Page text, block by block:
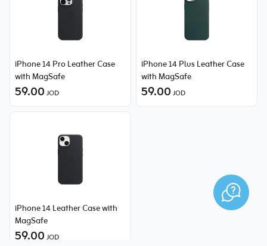
iPhone 14 Pro Leather Case
with MagSafe
59.00 JOD
iPhone 14 Plus Leather Case
with MagSafe
59.00 JOD
iPhone 14 Leather Case with
MagSafe
59.00 JOD